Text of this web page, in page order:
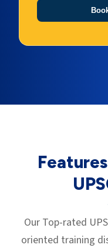
Our Top-rated
oriented training